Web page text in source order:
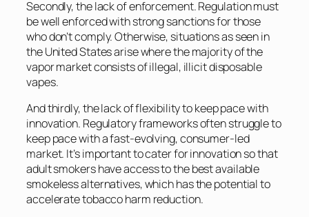
Secondly, the lack of enforcement. Regulation must
be well enforced with strong sanctions for those
who don’t comply. Otherwise, situations as seen in
the United States arise where the majority of the
vapor market consists of illegal, illicit disposable
vapes.
And thirdly, the lack of flexibility to keep pace with
innovation. Regulatory frameworks often struggle to
keep pace with a fast-evolving, consumer-led
market. It’s important to cater for innovation so that
adult smokers have access to the best available
smokeless alternatives, which has the potential to
accelerate tobacco harm reduction.